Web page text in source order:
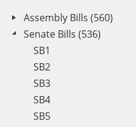
Assembly Bills (560)
Senate Bills (536)
SB1
SB2
SB3
SB4
SB5